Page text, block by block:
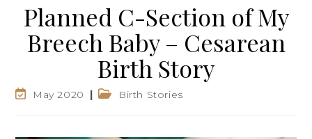
Planned C-Section of My
Breech Baby – Cesarean
Birth Story
May 2020 Birth Stories